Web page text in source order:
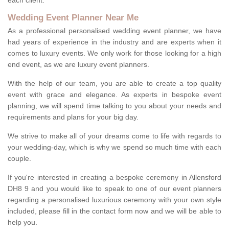
Wedding Event Planner Near Me
As a professional personalised wedding event planner, we have
had years of experience in the industry and are experts when it
comes to luxury events. We only work for those looking for a high
end event, as we are luxury event planners.
With the help of our team, you are able to create a top quality
event with grace and elegance. As experts in bespoke event
planning, we will spend time talking to you about your needs and
requirements and plans for your big day.
We strive to make all of your dreams come to life with regards to
your wedding-day, which is why we spend so much time with each
couple.
If you're interested in creating a bespoke ceremony in Allensford
DH8 9 and you would like to speak to one of our event planners
regarding a personalised luxurious ceremony with your own style
included, please fill in the contact form now and we will be able to
help you.